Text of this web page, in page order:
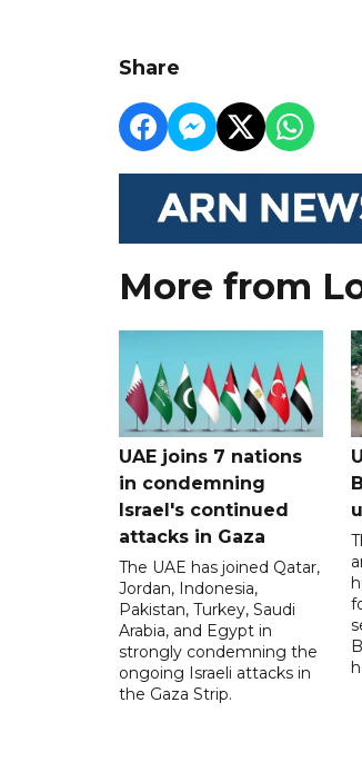
Share
More from
UAE joins 7 nations
in condemning
Israel's continued
attacks in Gaza
The UAE has joined Qatar,
Jordan, Indonesia,
Pakistan, Turkey, Saudi
Arabia, and Egypt in
strongly condemning the
ongoing Israeli attacks in
the Gaza Strip.